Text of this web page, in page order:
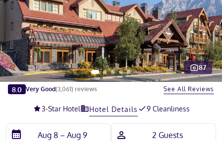
Slide 1 of 5
87
8.0 Very Good(3,061) reviews See All Reviews
3-Star Hotel Hotel Details 9 Cleanliness